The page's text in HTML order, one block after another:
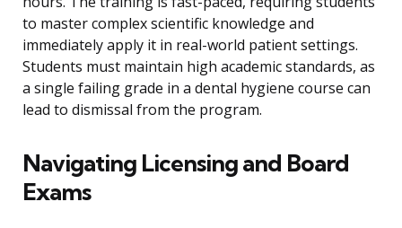
to master complex scientific knowledge and
immediately apply it in real-world patient settings.
Students must maintain high academic standards, as
a single failing grade in a dental hygiene course can
lead to dismissal from the program.
Navigating Licensing and Board
Exams